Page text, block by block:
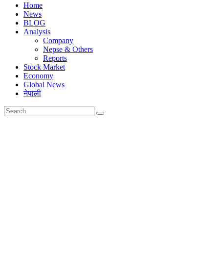
Home
News
BLOG
Analysis
Company
Nepse & Others
Reports
Stock Market
Economy
Global News
नेपाली